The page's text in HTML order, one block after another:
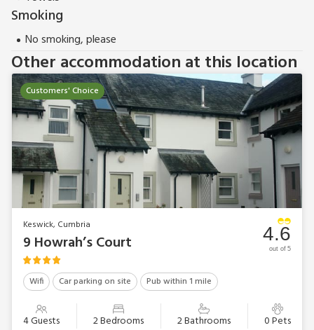
Smoking
No smoking, please
Other accommodation at this location
Customers' Choice
Keswick, Cumbria
9 Howrah’s Court
Wifi Car parking on site Pub within 1 mile
4 Guests 2 Bedrooms 2 Bathrooms 0 Pets
4.6
out of 5